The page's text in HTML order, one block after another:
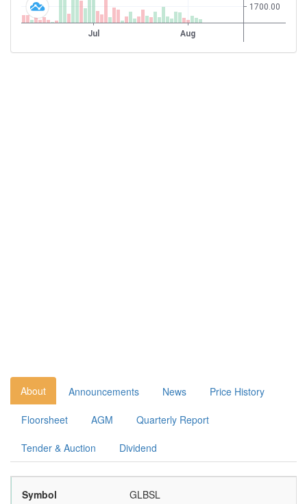
About Announcements News Price History
Floorsheet AGM Quarterly Report
Tender & Auction Dividend
Symbol GLBSL